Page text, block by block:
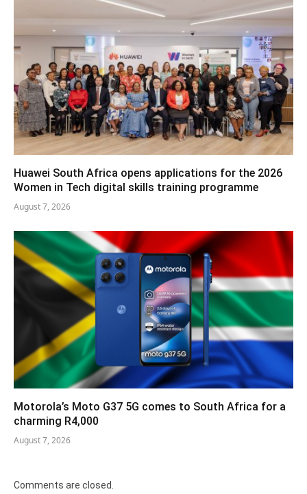
Huawei South Africa opens applications for the 2026
Women in Tech digital skills training programme
August 7, 2026
Motorola’s Moto G37 5G comes to South Africa for a
charming R4,000
August 7, 2026
Comments are closed.